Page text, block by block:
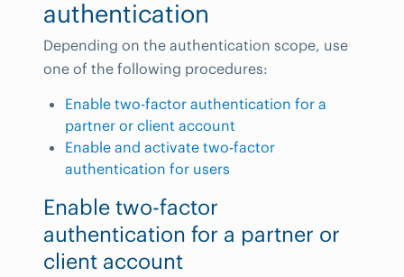
authentication
Depending on the authentication scope, use
one of the following procedures:
Enable two-factor authentication for a
partner or client account
Enable and activate two-factor
authentication for users
Enable two-factor
authentication for a partner or
client account